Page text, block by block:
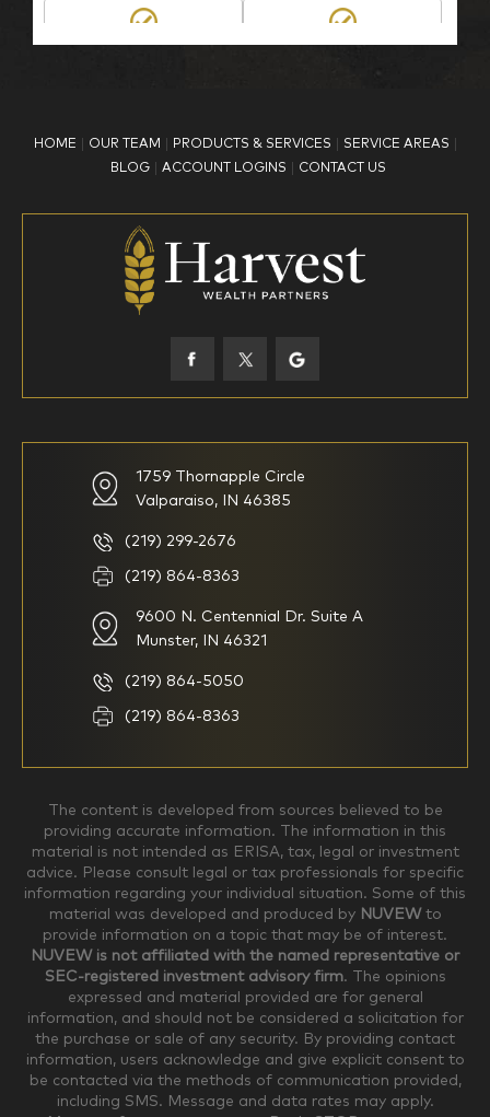
What is your age?
18-34
45-52
I am new to investing
I have been investing for
I consider myself a
knowledgeable investor but am
looking for a firm to manage
I generally prefer to manage
my investments myself and
Household Income
$250,000-$499,999 $500,000-$749,999
$750,000-$999,999 $1,000,000+
Household Investable Assets
$0-$249,999 $250,000-$499,999
HOME OUR TEAM PRODUCTS & SERVICES
SERVICE AREAS
BLOG
ACCOUNT LOGINS CONTACT US
1759 Thornapple Circle
Valparaiso, IN 46385
(219) 299-2676
(219) 864-8363
9600 N. Centennial Dr. Suite A
Munster, IN 46321
(219) 864-5050
(219) 864-8363
The content is developed from sources believed to be
providing accurate information. The information in this
material is not intended as ERISA, tax, legal or investment
advice. Please consult legal or tax professionals for specific
information regarding your individual situation. Some of this
material was developed and produced by NUVEWto
provide information on a topic that may be of interest.
NUVEW is not affiliated with the named representative or
SEC-registered investment advisory firm. The opinions
expressed and material provided are for general
information, and should not be considered a solicitation for
the purchase or sale of any security. By providing contact
information, users acknowledge and give explicit consent to
be contacted via the methods of communication provided,
including SMS. Message and data rates may apply.